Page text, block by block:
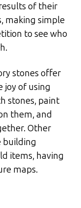
of their
making simple
to see who
stones offer
joy of using
stones, paint
them, and
Other
building
items, having
maps.​